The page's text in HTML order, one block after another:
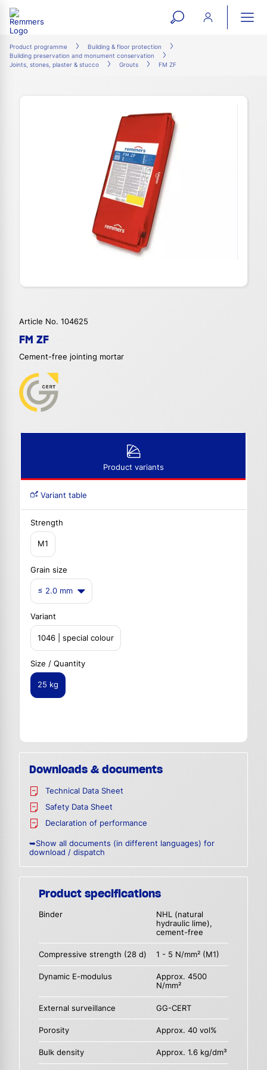
open
search
form
Product programme
Building & floor protection
Building preservation and monument conservation
Joints, stones, plaster & stucco
Grouts FM ZF
Article No. 104625
FM ZF
Cement-free jointing mortar
Product variants
Variant table
Strength
M1
Grain size
≤ 2.0 mm
Variant
1046 | special colour
Size / Quantity
25 kg
Downloads & documents
Technical Data Sheet
Safety Data Sheet
Declaration of performance
➥Show all documents (in different languages) for
download / dispatch
Product specifications
Binder
NHL (natural
hydraulic lime),
cement-free
Compressive strength (28 d) 1 - 5 N/mm² (M1)
Dynamic E-modulus
Approx. 4500
N/mm²
External surveillance GG-CERT
Porosity Approx. 40 vol%
Bulk density Approx. 1.6 kg/dm³